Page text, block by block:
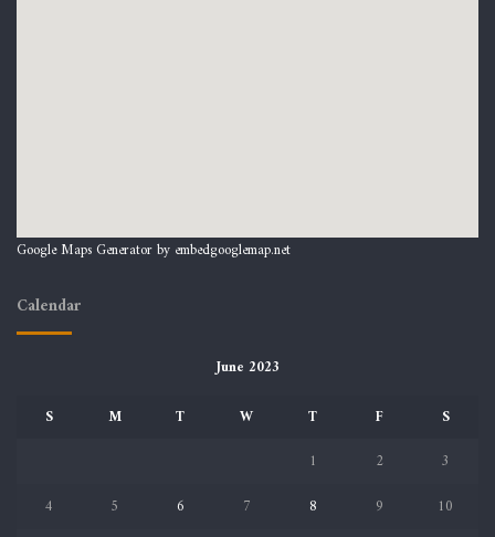
Google Maps Generator by embedgooglemap.net
Calendar
June 2023
S
M T W T F
S
1
2
3
4
5 6 7 8 9
10